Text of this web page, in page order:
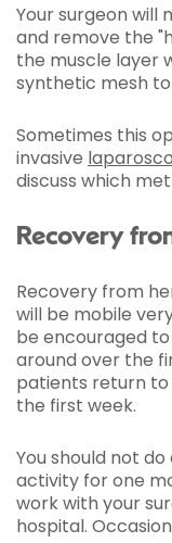
Your surgeon will
and remove the
the muscle layer
synthetic mesh
Sometimes this
invasive
discuss which
Recovery
Recovery from
will be mobile
be encouraged
around over the
patients return
the first week.
You should not
activity for one
work with your
hospital.